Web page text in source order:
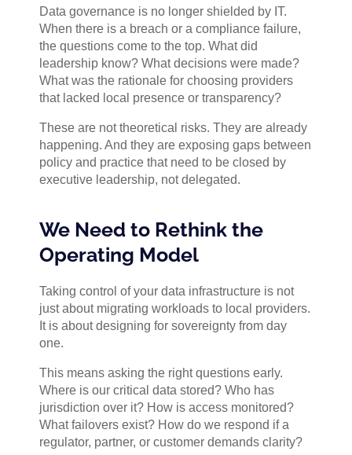
Data governance is no longer shielded by IT.
When there is a breach or a compliance failure,
the questions come to the top. What did
leadership know? What decisions were made?
What was the rationale for choosing providers
that lacked local presence or transparency?
These are not theoretical risks. They are already
happening. And they are exposing gaps between
policy and practice that need to be closed by
executive leadership, not delegated.
We Need to Rethink the
Operating Model
Taking control of your data infrastructure is not
just about migrating workloads to local providers.
It is about designing for sovereignty from day
one.
This means asking the right questions early.
Where is our critical data stored? Who has
jurisdiction over it? How is access monitored?
What failovers exist? How do we respond if a
regulator, partner, or customer demands clarity?